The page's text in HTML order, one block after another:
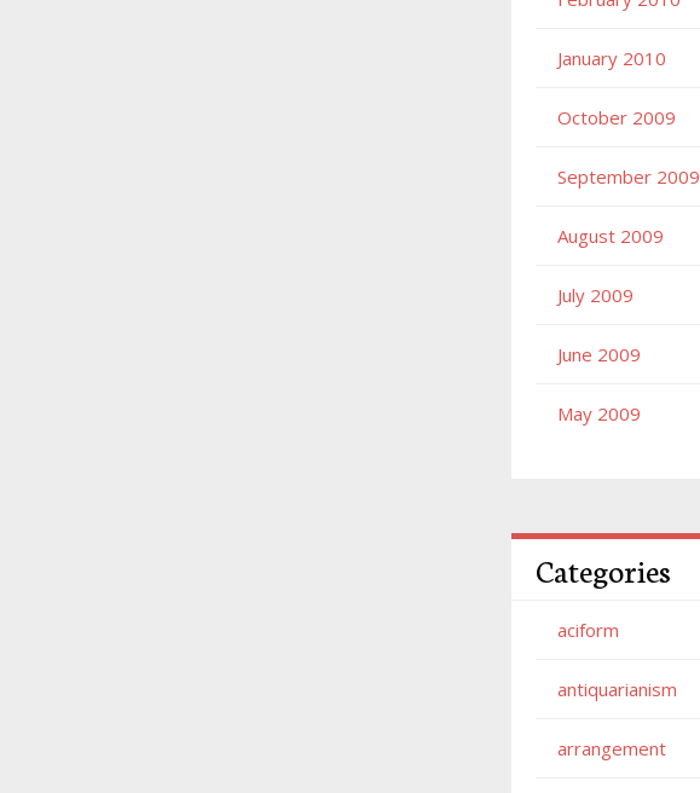
January 2010
October 2009
September 2009
August 2009
July 2009
June 2009
May 2009
Categories
aciform
antiquarianism
arrangement